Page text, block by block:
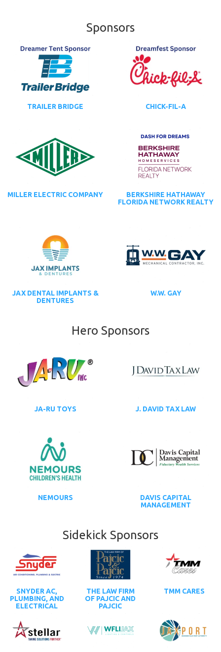
Sponsors
TRAILER BRIDGE CHICK-FIL-A
MILLER ELECTRIC COMPANY
BERKSHIRE HATHAWAY
FLORIDA NETWORK REALTY
JAX DENTAL IMPLANTS &
DENTURES
W.W. GAY
Hero Sponsors
JA-RU TOYS J. DAVID TAX LAW
NEMOURS
DAVIS CAPITAL
MANAGEMENT
Sidekick Sponsors
SNYDER AC,
PLUMBING, AND
ELECTRICAL
THE LAW FIRM
OF PAJCIC AND
PAJCIC
TMM CARES